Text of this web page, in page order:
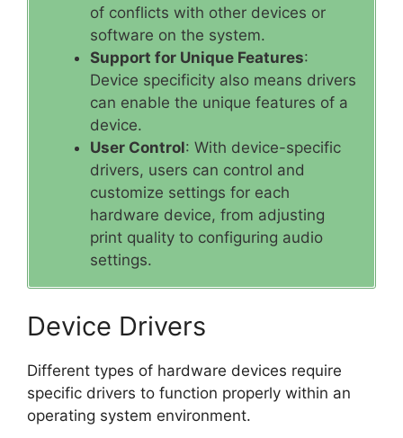
of conflicts with other devices or
software on the system.
Support for Unique Features:
Device specificity also means drivers
can enable the unique features of a
device.
User Control: With device-specific
drivers, users can control and
customize settings for each
hardware device, from adjusting
print quality to configuring audio
settings.
Device Drivers
Different types of hardware devices require
specific drivers to function properly within an
operating system environment.